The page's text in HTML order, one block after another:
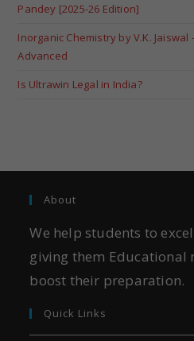
Pandey [2025-26 Edition]
Inorganic Chemistry by V.K. Jaiswal
Advanced
Is Ultrawin Legal in India?
About
We help students to
giving them Educational
boost their preparation.
Quick Links